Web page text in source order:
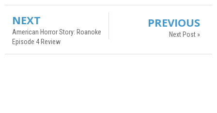
NEXT
American Horror Story: Roanoke
Episode 4 Review
PREVIOUS
Next Post »